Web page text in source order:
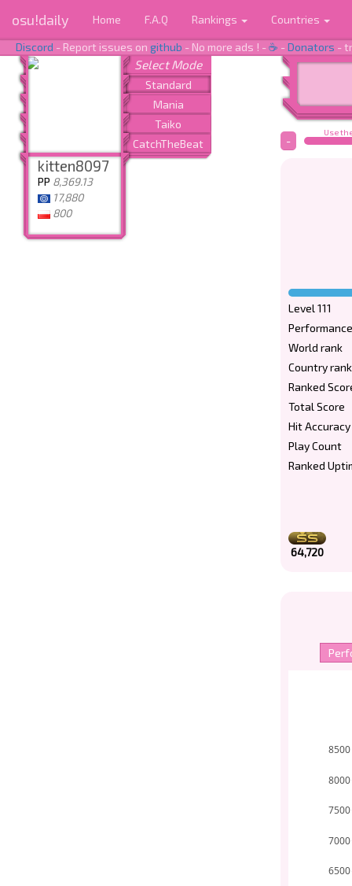
osu!daily Home F.A.Q Rankings Countries
Discord - Report issues on github - No more ads ! -☕ -Donators -
kitten8097
PP 8,369.13
17,880
800
Use
-
Level 111
World rank
Country rank
Ranked
Total Score
Hit Accuracy
Play Count
Ranked
64,720
6500
7000
7500
8000
8500